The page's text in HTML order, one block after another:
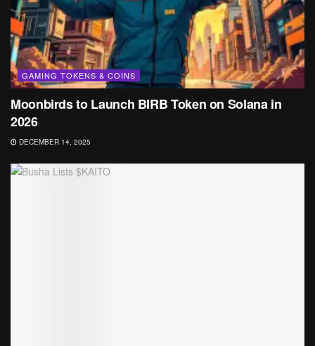
GAMING TOKENS & COINS
Moonbirds to Launch BIRB Token on Solana in
2026
DECEMBER 14, 2025